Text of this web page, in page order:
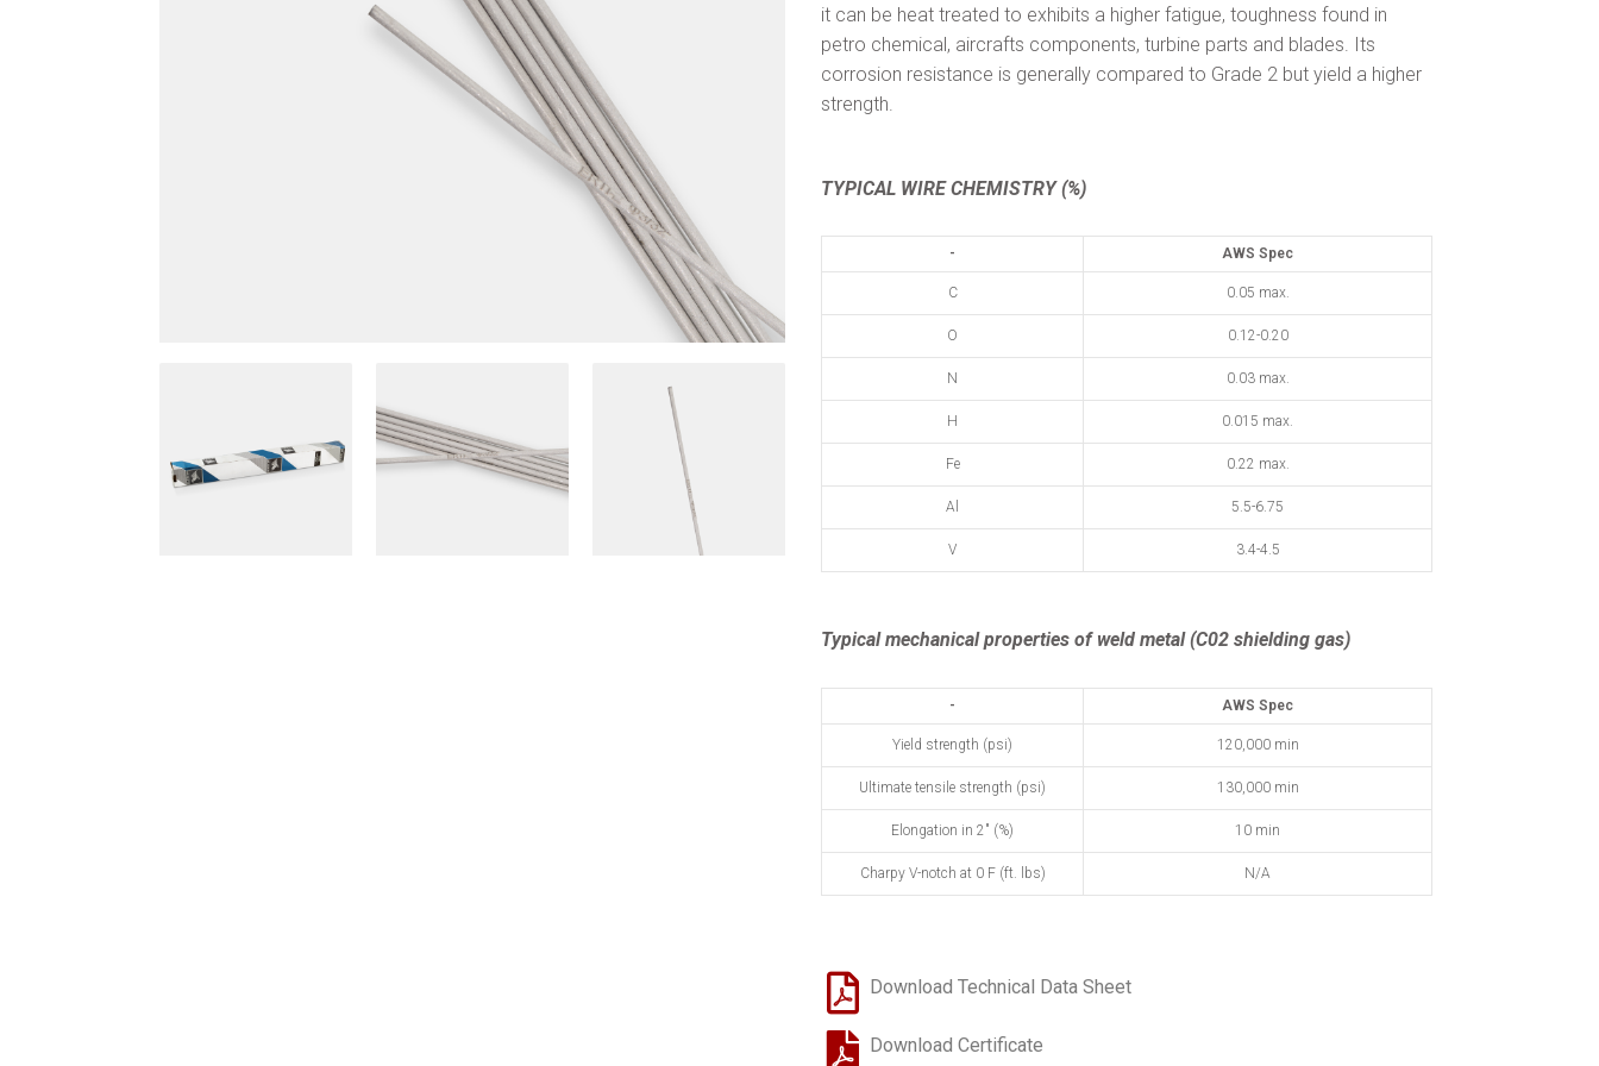
it can be heat treated to exhibits a higher fatigue, toughness found in
petro chemical, aircrafts components, turbine parts and blades. Its
corrosion resistance is generally compared to Grade 2 but yield a higher
strength.
TYPICAL WIRE CHEMISTRY (%)
- AWS Spec
C 0.05 max.
O 0.12-0.20
N 0.03 max.
H 0.015 max.
Fe 0.22 max.
Al 5.5-6.75
V 3.4-4.5
Typical mechanical properties of weld metal (C02 shielding gas)
- AWS Spec
Yield strength (psi) 120,000 min
Ultimate tensile strength (psi) 130,000 min
Elongation in 2" (%) 10 min
Charpy V-notch at 0 F (ft. lbs) N/A
Download Technical Data Sheet
Download Certificate